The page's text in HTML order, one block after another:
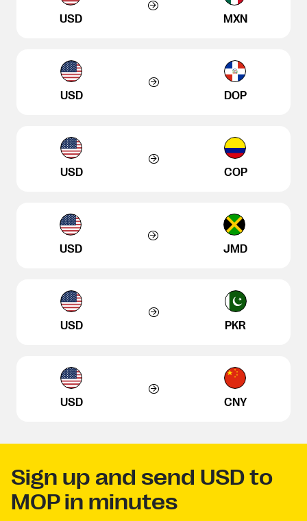
USD MXN
USD DOP
USD COP
USD JMD
USD PKR
USD CNY
Sign up and send USD to
MOP in minutes